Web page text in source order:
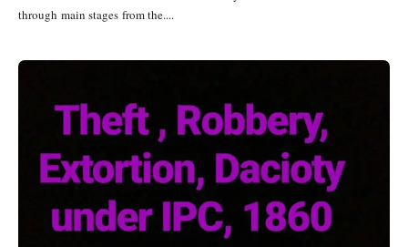
through main stages from the....